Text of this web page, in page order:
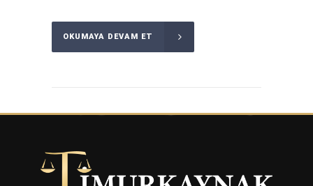
OKUMAYA DEVAM ET